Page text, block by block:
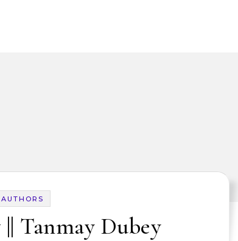
Tanmay Dubey